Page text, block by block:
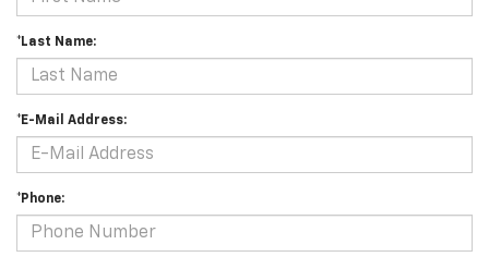
*Last Name:
*E-Mail Address:
*Phone: